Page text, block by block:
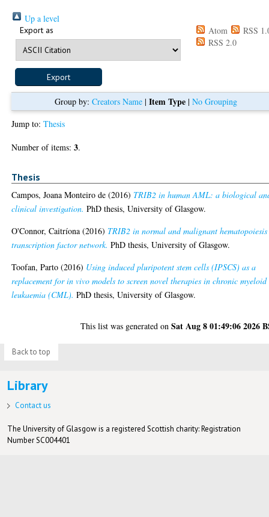
Up a level
Export as Atom
RSS
RSS 2.0
Group by:Creators Name |Item Type |No Grouping
Jump to:Thesis
Number of items:3.
Thesis
Campos, Joana Monteiro de (2016) TRIB2 in human AML: a biological
clinical investigation. PhD thesis, University of Glasgow.
O'Connor, Caitríona (2016) TRIB2 in normal and malignant
transcription factor network. PhD thesis, University of Glasgow.
Toofan, Parto (2016) Using induced pluripotent stem cells (IPSCS) as a
replacement for in vivo models to screen novel therapies in chronic myeloid
leukaemia (CML). PhD thesis, University of Glasgow.
This list was generated onSat Aug 8 01:49:06 2026
Back to top
Library
Contact us
The University of Glasgow is a registered Scottish charity: Registration
Number SC004401